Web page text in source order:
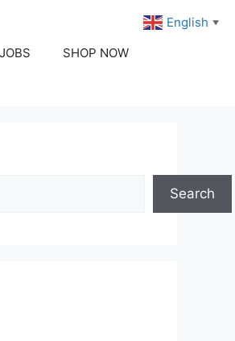
JOBS SHOP NOW
Search
English ▼